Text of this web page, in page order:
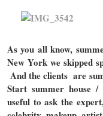
As you all know,
New York we skipped
And the clients are
Start summer house
useful to ask the